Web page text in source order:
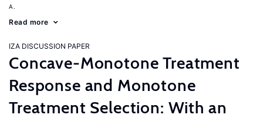
A.
Read more
IZA DISCUSSION PAPER
Concave-Monotone Treatment
Response and Monotone
Treatment Selection: With an